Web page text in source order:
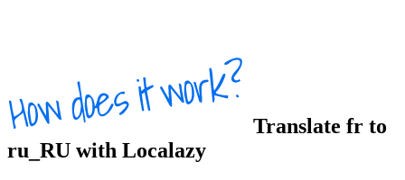
Translate fr to
ru_RU with Localazy